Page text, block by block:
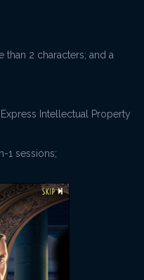
2 characters; and a
Intellectual Property
1 sessions;